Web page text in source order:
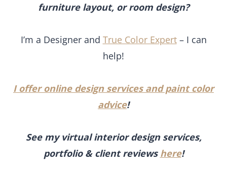
advice!
See my virtual interior design services,
portfolio & client reviews